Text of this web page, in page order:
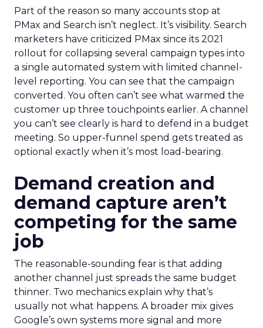
Part of the reason so many accounts stop at
PMax and Search isn’t neglect. It’s visibility. Search
marketers have criticized PMax since its 2021
rollout for collapsing several campaign types into
a single automated system with limited channel-
level reporting. You can see that the campaign
converted. You often can’t see what warmed the
customer up three touchpoints earlier. A channel
you can’t see clearly is hard to defend in a budget
meeting. So upper-funnel spend gets treated as
optional exactly when it’s most load-bearing.
Demand creation and
demand capture aren’t
competing for the same
job
The reasonable-sounding fear is that adding
another channel just spreads the same budget
thinner. Two mechanics explain why that’s
usually not what happens. A broader mix gives
Google’s own systems more signal and more